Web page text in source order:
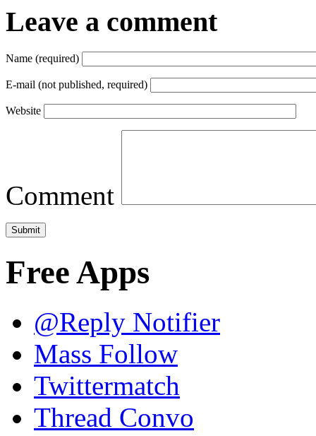
Leave a comment
Name (required)
E-mail (not published, required)
Website
Comment
Free Apps
@Reply Notifier
Mass Follow
Twittermatch
Thread Convo